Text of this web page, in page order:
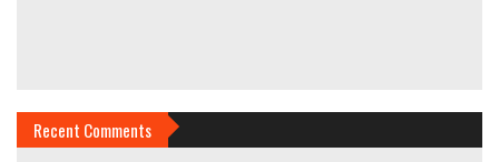
Recent Comments